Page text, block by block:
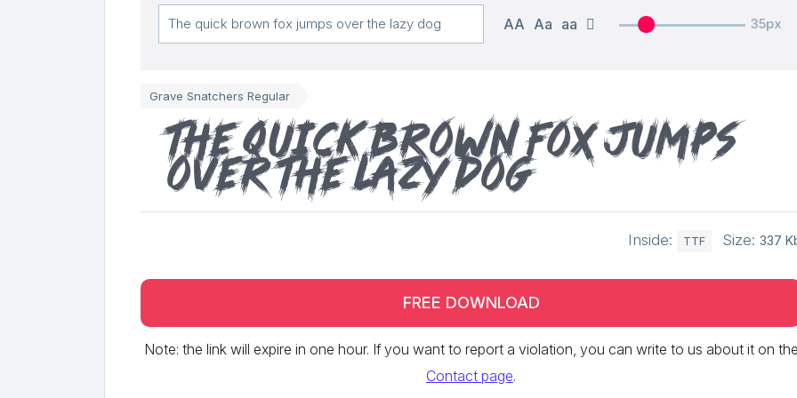
AA Aa aa 35px
Grave Snatchers Regular
The quick brown fox jumps
over the lazy dog
Inside: TTF Size: 337
FREE DOWNLOAD
Note: the link will expire in one hour. If you want to report a violation, you can write to us about it on
Contact page.